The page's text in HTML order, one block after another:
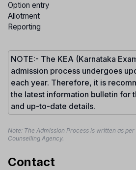
Option entry
Allotment
Reporting
NOTE:- The KEA (Karnataka
admission process undergoes
each year. Therefore, it is
the latest information bulletin for
and up-to-date details.
Note: The Admission Process is written as
Counselling Agency.
Contact